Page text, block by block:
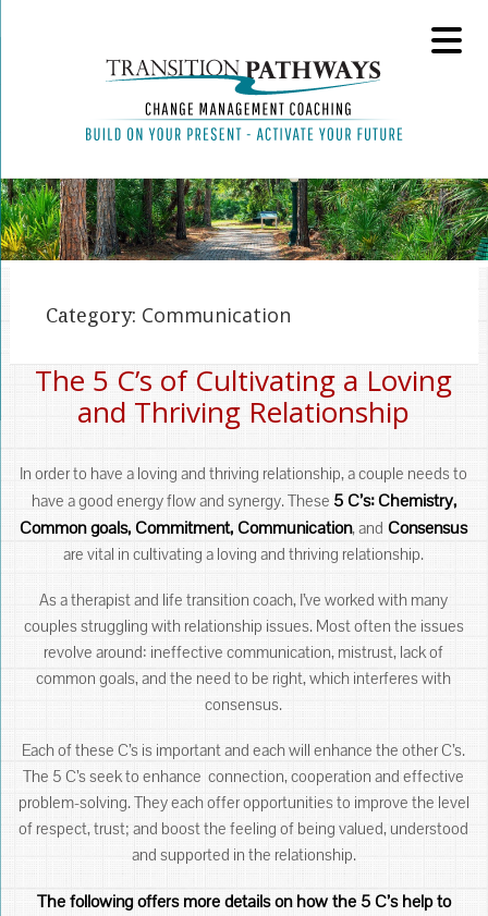
Category: Communication
The 5 C’s of Cultivating a Loving
and Thriving Relationship
In order to have a loving and thriving relationship, a couple needs to
have a good energy flow and synergy. These 5 C’s:Chemistry,
Common goals, Commitment, Communication, and Consensus
are vital in cultivating a loving and thriving relationship.
As a therapist and life transition coach, I’ve worked with many
couples struggling with relationship issues. Most often the issues
revolve around: ineffective communication, mistrust, lack of
common goals, and the need to be right, which interferes with
consensus.
Each of these C’s is important and each will enhance the other C’s.
The 5 C’s seek to enhance connection, cooperation and effective
problem-solving. They each offer opportunities to improve the level
of respect, trust; and boost the feeling of being valued, understood
and supported in the relationship.
The following offers more details on how the 5 C’s help to